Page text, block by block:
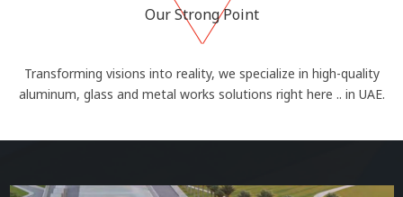
Our Strong Point
Transforming visions into reality, we specialize in high-quality
aluminum, glass and metal works solutions right here .. in UAE.